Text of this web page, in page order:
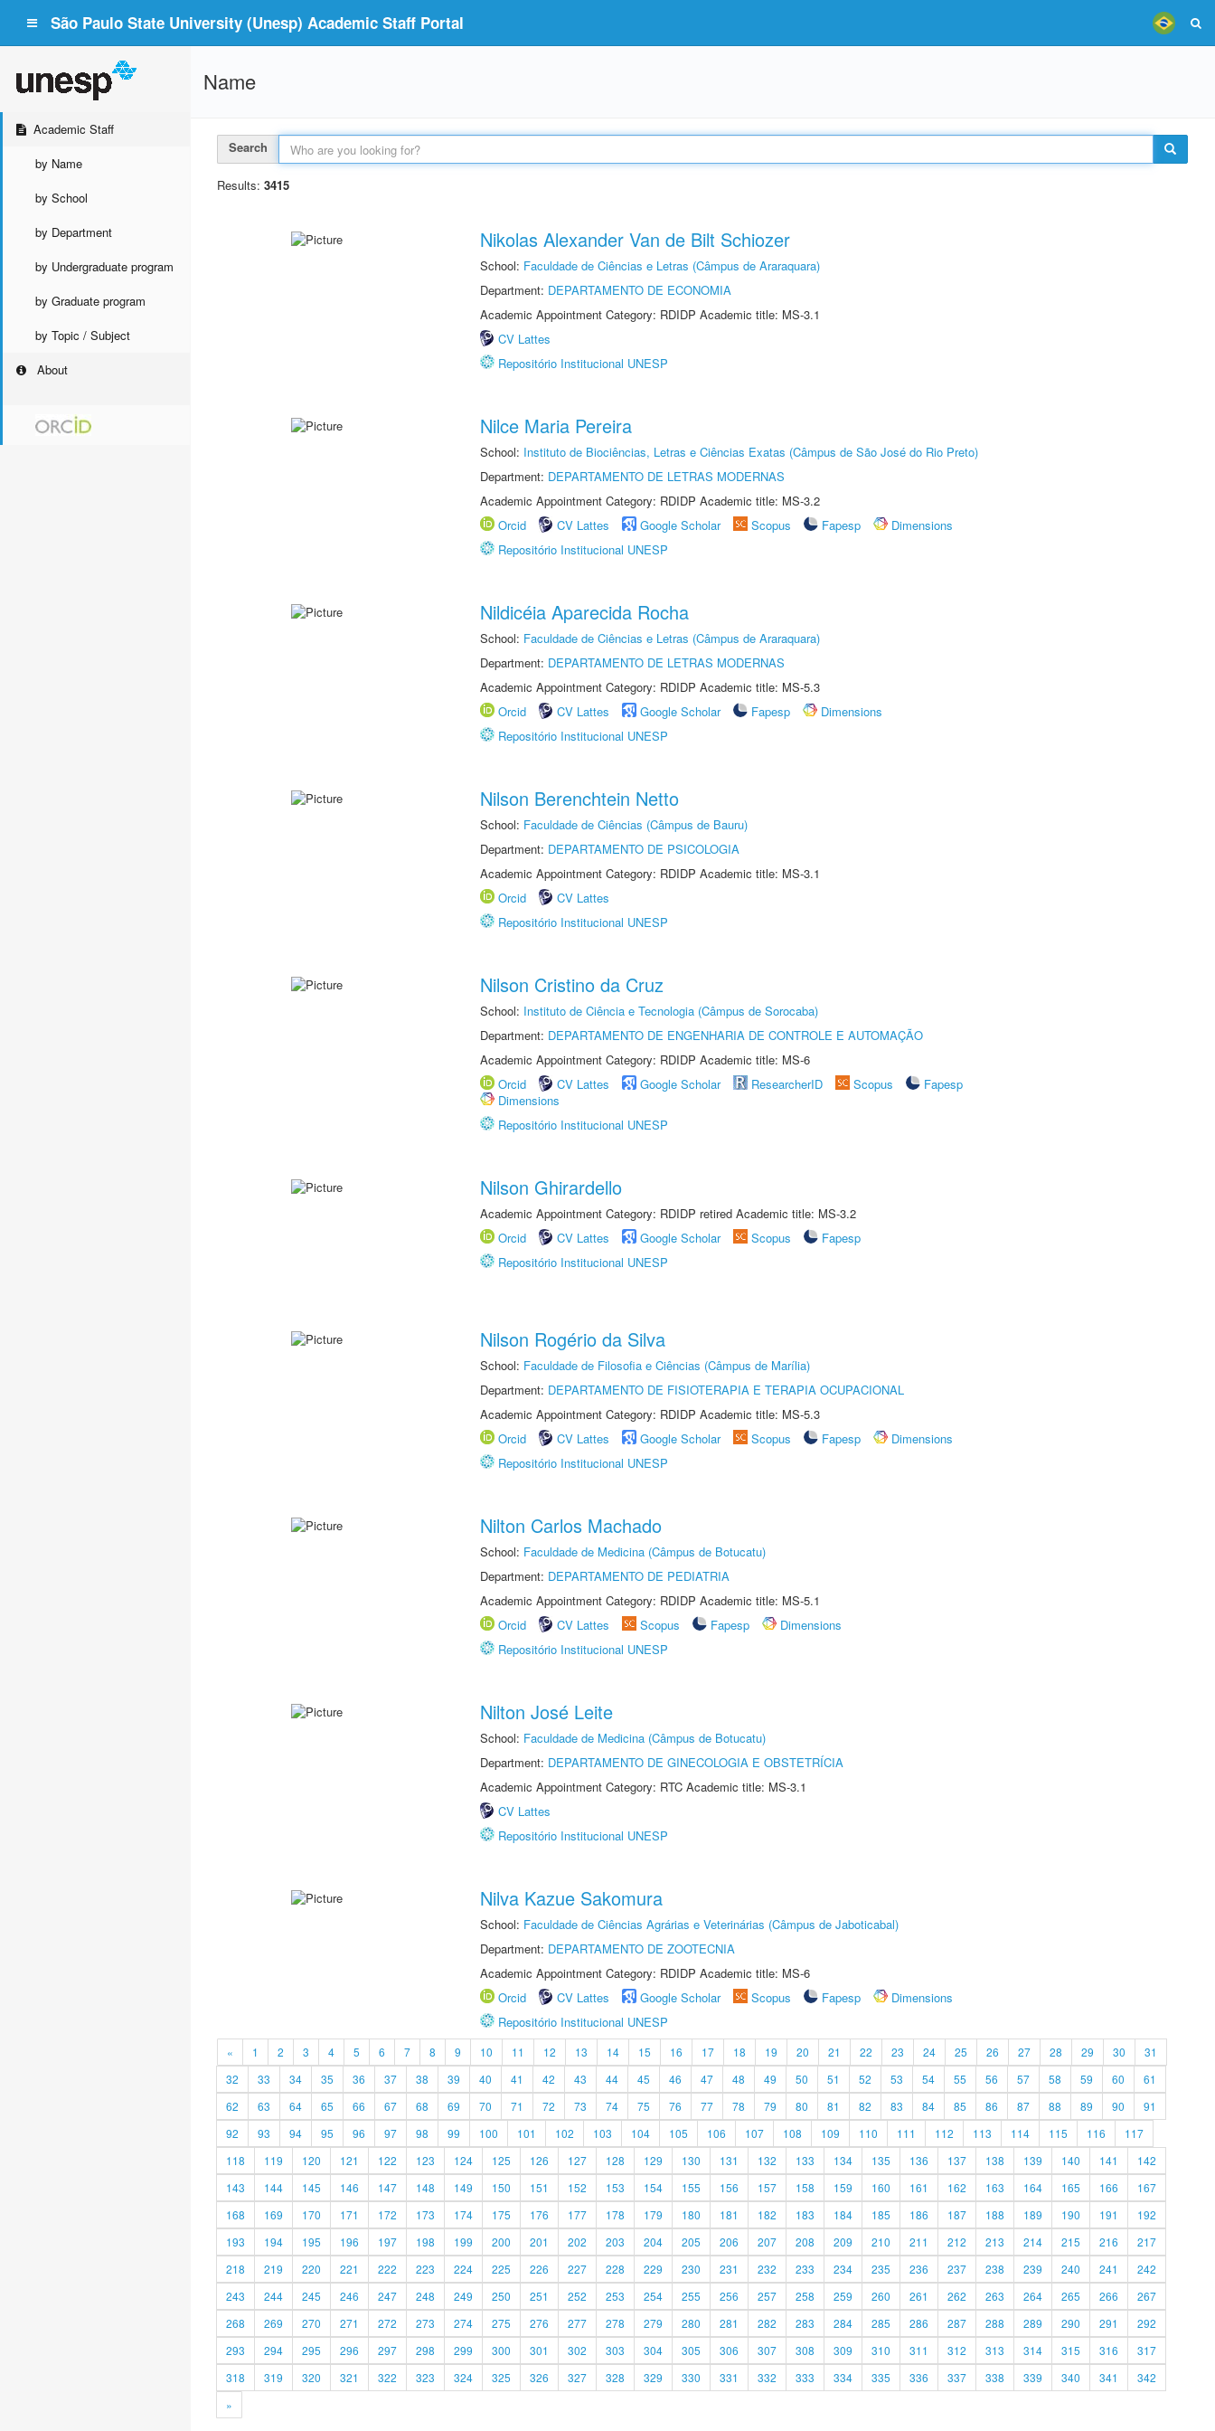
São Paulo State University (Unesp) Academic Staff Portal
Academic Staff
by Name
by School
by Department
by Undergraduate program
by Graduate program
by Topic / Subject
About
Name
Search
Results: 3415
Nikolas Alexander Van de Bilt Schiozer
School: Faculdade de Ciências e Letras (Câmpus de Araraquara)
Department: DEPARTAMENTO DE ECONOMIA
Academic Appointment Category: RDIDP Academic title: MS-3.1
CV Lattes
Repositório Institucional UNESP
Nilce Maria Pereira
School: Instituto de Biociências, Letras e Ciências Exatas (Câmpus de São José do Rio Preto)
Department: DEPARTAMENTO DE LETRAS MODERNAS
Academic Appointment Category: RDIDP Academic title: MS-3.2
Orcid
CV Lattes Google Scholar Scopus Fapesp
Dimensions
Repositório Institucional UNESP
Nildicéia Aparecida Rocha
School: Faculdade de Ciências e Letras (Câmpus de Araraquara)
Department: DEPARTAMENTO DE LETRAS MODERNAS
Academic Appointment Category: RDIDP Academic title: MS-5.3
Orcid
CV Lattes Google Scholar Fapesp
Dimensions
Repositório Institucional UNESP
Nilson Berenchtein Netto
School: Faculdade de Ciências (Câmpus de Bauru)
Department: DEPARTAMENTO DE PSICOLOGIA
Academic Appointment Category: RDIDP Academic title: MS-3.1
Orcid
CV Lattes
Repositório Institucional UNESP
Nilson Cristino da Cruz
School: Instituto de Ciência e Tecnologia (Câmpus de Sorocaba)
Department: DEPARTAMENTO DE ENGENHARIA DE CONTROLE E AUTOMAÇÃO
Academic Appointment Category: RDIDP Academic title: MS-6
Orcid
CV Lattes Google Scholar ResearcherID Scopus
Fapesp
Dimensions
Repositório Institucional UNESP
Nilson Ghirardello
Academic Appointment Category: RDIDP retired Academic title: MS-3.2
Orcid
CV Lattes Google Scholar Scopus
Fapesp
Repositório Institucional UNESP
Nilson Rogério da Silva
School: Faculdade de Filosofia e Ciências (Câmpus de Marília)
Department: DEPARTAMENTO DE FISIOTERAPIA E TERAPIA OCUPACIONAL
Academic Appointment Category: RDIDP Academic title: MS-5.3
Orcid
CV Lattes Google Scholar Scopus Fapesp
Dimensions
Repositório Institucional UNESP
Nilton Carlos Machado
School: Faculdade de Medicina (Câmpus de Botucatu)
Department: DEPARTAMENTO DE PEDIATRIA
Academic Appointment Category: RDIDP Academic title: MS-5.1
Orcid
CV Lattes Scopus Fapesp
Dimensions
Repositório Institucional UNESP
Nilton José Leite
School: Faculdade de Medicina (Câmpus de Botucatu)
Department: DEPARTAMENTO DE GINECOLOGIA E OBSTETRÍCIA
Academic Appointment Category: RTC Academic title: MS-3.1
CV Lattes
Repositório Institucional UNESP
Nilva Kazue Sakomura
School: Faculdade de Ciências Agrárias e Veterinárias (Câmpus de Jaboticabal)
Department: DEPARTAMENTO DE ZOOTECNIA
Academic Appointment Category: RDIDP Academic title: MS-6
Orcid
CV Lattes Google Scholar Scopus Fapesp
Dimensions
Repositório Institucional UNESP
« 1 2 3 4 5 6 7 8 9 10 11 12 13 14 15 16 17 18 19 20 21 22 23 24 25 26 27 28 29 30
31
32
33 34 35 36 37 38 39 40 41 42 43 44 45 46 47 48 49 50 51 52 53 54 55 56 57 58 59 60
61
62
63 64 65 66 67 68 69 70 71 72 73 74 75 76 77 78 79 80 81 82 83 84 85 86 87 88 89 90
91
92
93 94 95 96 97 98 99 100 101 102 103 104 105 106 107 108 109 110 111 112 113 114 115 116
117
118
119 120 121 122 123 124 125 126 127 128 129 130 131 132 133 134 135 136 137 138 139 140 141
142
143
144 145 146 147 148 149 150 151 152 153 154 155 156 157 158 159 160 161 162 163 164 165 166
167
168
169 170 171 172 173 174 175 176 177 178 179 180 181 182 183 184 185 186 187 188 189 190 191
192
193
194 195 196 197 198 199 200 201 202 203 204 205 206 207 208 209 210 211 212 213 214 215 216
217
218
219 220 221 222 223 224 225 226 227 228 229 230 231 232 233 234 235 236 237 238 239 240 241
242
243
244 245 246 247 248 249 250 251 252 253 254 255 256 257 258 259 260 261 262 263 264 265 266
267
268
269 270 271 272 273 274 275 276 277 278 279 280 281 282 283 284 285 286 287 288 289 290 291
292
293
294 295 296 297 298 299 300 301 302 303 304 305 306 307 308 309 310 311 312 313 314 315 316
317
318
319 320 321 322 323 324 325 326 327 328 329 330 331 332 333 334 335 336 337 338 339 340 341
342
»